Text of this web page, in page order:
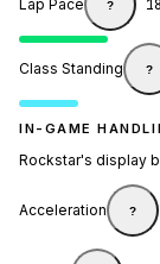
Lap Pace ? 18
Class Standing ?
IN-GAME
Rockstar's display
Acceleration ?